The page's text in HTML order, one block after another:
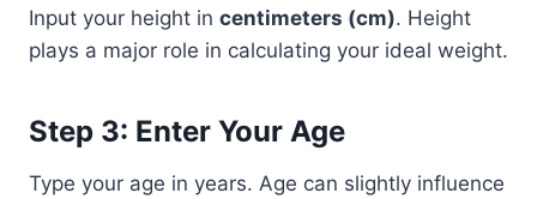
Input your height in centimeters (cm). Height
plays a major role in calculating your ideal weight.
Step 3: Enter Your Age
Type your age in years. Age can slightly influence